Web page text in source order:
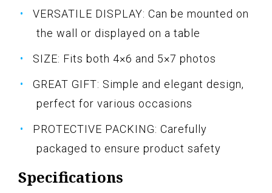
VERSATILE DISPLAY: Can be mounted on
the wall or displayed on a table
SIZE: Fits both 4×6 and 5×7 photos
GREAT GIFT: Simple and elegant design,
perfect for various occasions
PROTECTIVE PACKING: Carefully
packaged to ensure product safety
Specifications